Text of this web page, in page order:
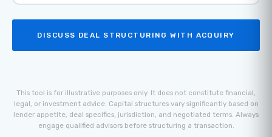
DISCUSS DEAL STRUCTURING WITH ACQUIRY
This tool is for illustrative purposes only. It does not constitute financial,
legal, or investment advice. Capital structures vary significantly based on
lender appetite, deal specifics, jurisdiction, and negotiated terms. Always
engage qualified advisors before structuring a transaction.